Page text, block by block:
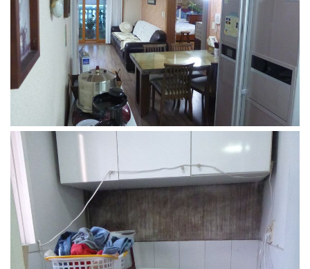
Korean Learners & Language
Practitioners
Korean Business Drivers
Secondary
biz and economy
business networking
get a job
korea studies
korean business savvy
learn korean